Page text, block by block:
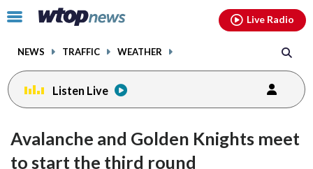
Click
toggle
menu.
NEWS TRAFFIC WEATHER
Live Radio
Listen Live
Avalanche and Golden Knights meet
to start the third round
facebookinstagram youtubethreads